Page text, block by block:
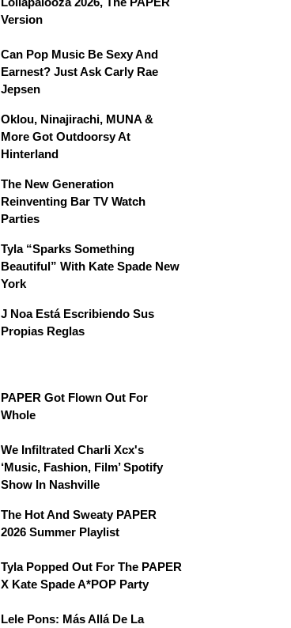
Version
Can Pop Music Be Sexy And
Earnest? Just Ask Carly Rae
Jepsen
Oklou, Ninajirachi, MUNA &
More Got Outdoorsy At
Hinterland
The New Generation
Reinventing Bar TV Watch
Parties
Tyla “Sparks Something
Beautiful” With Kate Spade New
York
J Noa Está Escribiendo Sus
Propias Reglas
PAPER Got Flown Out For
Whole
We Infiltrated Charli Xcx's
‘Music, Fashion, Film’ Spotify
Show In Nashville
The Hot And Sweaty PAPER
2026 Summer Playlist
Tyla Popped Out For The PAPER
X Kate Spade A*POP Party
Lele Pons: Más Allá De La